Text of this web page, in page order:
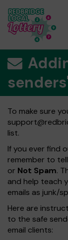
To make sure
list.
If you ever find
remember to
or Not Spam.
and help teach
emails as junk/
Here are
to the safe
email clients: